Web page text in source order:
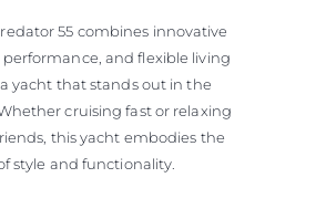
55 combines innovative
and flexible living
yacht that stands out in the
cruising fast or relaxing
this yacht embodies the
style and functionality.